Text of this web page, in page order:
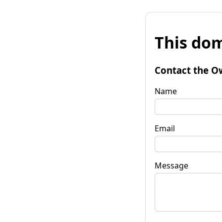
This
Contact the
Name
Email
Message